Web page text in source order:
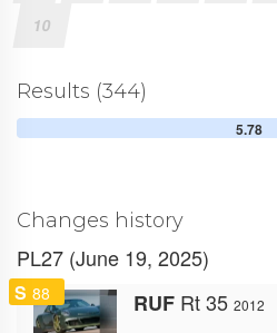
10
Results (344)
5.78
Changes history
PL27 (June 19, 2025)
S 88 RUF Rt 35 2012